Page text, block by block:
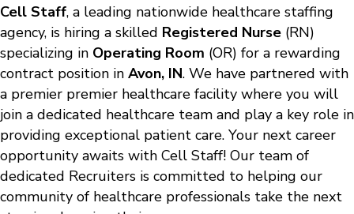
Cell Staff, a leading nationwide healthcare staffing
agency, is hiring a skilled Registered Nurse (RN)
specializing in Operating Room (OR) for a rewarding
contract position in Avon, IN. We have partnered with
a premier premier healthcare facility where you will
join a dedicated healthcare team and play a key role in
providing exceptional patient care. Your next career
opportunity awaits with Cell Staff! Our team of
dedicated Recruiters is committed to helping our
community of healthcare professionals take the next